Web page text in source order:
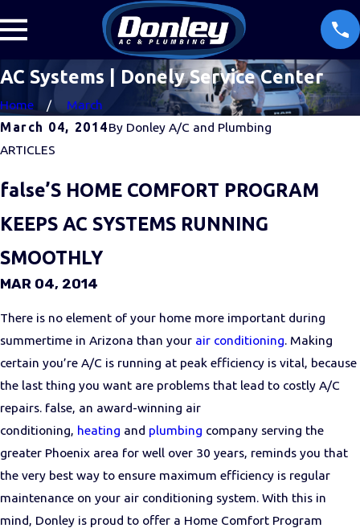
AC Systems | Donely Service Center
Home
March
March 04, 2014By Donley A/C and Plumbing
ARTICLES
false’S HOME COMFORT PROGRAM
KEEPS AC SYSTEMS RUNNING
SMOOTHLY
MAR 04, 2014
There is no element of your home more important during
summertime in Arizona than your air conditioning. Making
certain you’re A/C is running at peak efficiency is vital, because
the last thing you want are problems that lead to costly A/C
repairs. false, an award-winning air
conditioning, heating and plumbing company serving the
greater Phoenix area for well over 30 years, reminds you that
the very best way to ensure maximum efficiency is regular
maintenance on your air conditioning system. With this in
mind, Donley is proud to offer a Home Comfort Program